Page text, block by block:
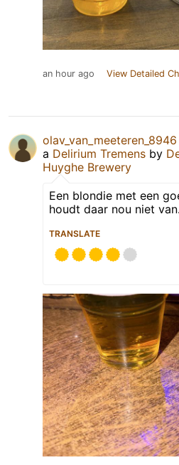
an hour ago View Detailed
olav_van_meeteren_8946
a Delirium Tremens by
Huyghe Brewery
Een blondie met een
houdt daar nou niet
TRANSLATE